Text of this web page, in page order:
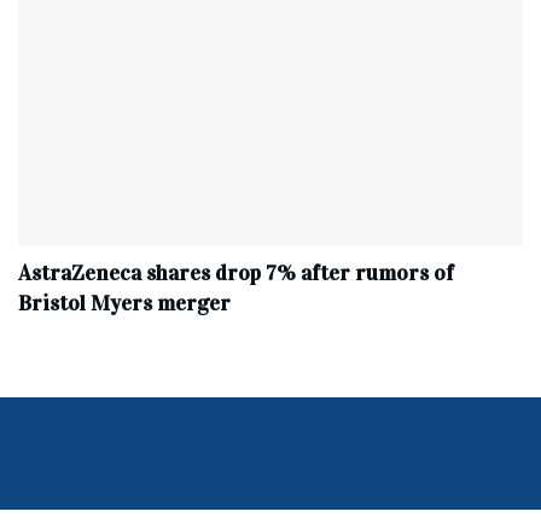
AstraZeneca shares drop 7% after rumors of
Bristol Myers merger